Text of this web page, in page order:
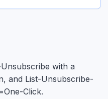
with a
and List-Unsubscribe-
Click.